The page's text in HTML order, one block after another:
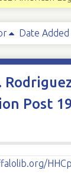
Date Added
Post